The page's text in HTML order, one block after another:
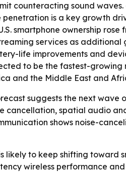
counteracting sound
penetration is a key growth
smartphone ownership
services as
life improvements and
to be the fastest-
and the Middle East and
suggests the next wave
spatial audio
shows noise-
likely to keep shifting toward
wireless performance